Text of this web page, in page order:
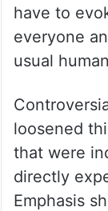
have to
everyone
usual
loosened
that were
directly
Emphasis